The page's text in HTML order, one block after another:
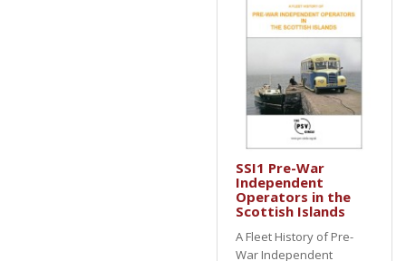
SSI1 Pre-War
Independent
Operators in the
Scottish Islands
A Fleet History of Pre-
War Independent